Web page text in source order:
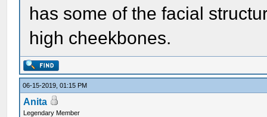
has some of the facial
high cheekbones.
06-15-2019, 01:15 PM
Anita
Legendary Member